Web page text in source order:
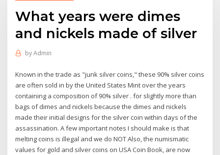
What years were dimes
and nickels made of silver
byAdmin
Known in the trade as "junk silver coins," these 90% silver coins
are often sold in by the United States Mint over the years
containing a composition of 90% silver . for slightly more than
bags of dimes and nickels because the dimes and nickels
made their initial designs for the silver coin within days of the
assassination. A few important notes I should make is that
melting coins is illegal and we do NOT Also, the numismatic
values for gold and silver coins on USA Coin Book, are now